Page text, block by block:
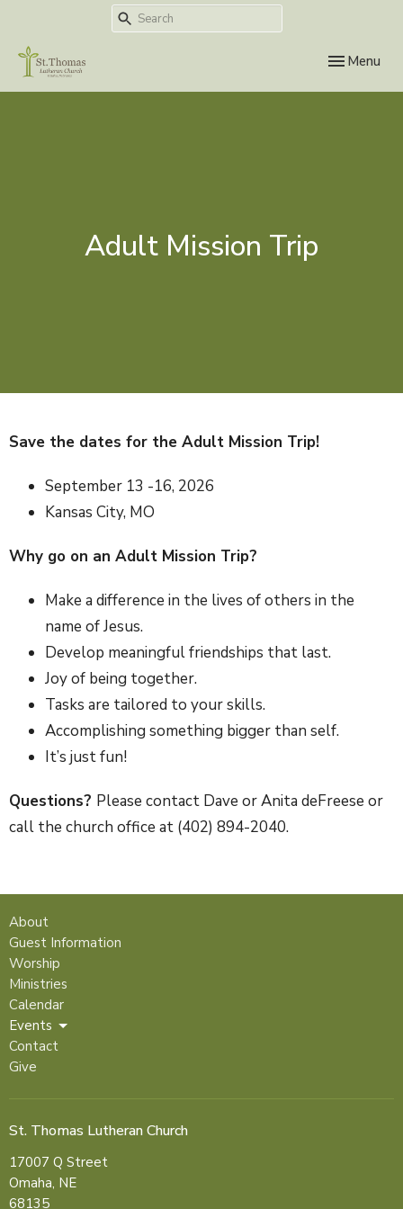
Toggle
Menu
Adult Mission Trip
Save the dates for the Adult Mission Trip!
September 13 -16, 2026
Kansas City, MO
Why go on an Adult Mission Trip?
Make a difference in the lives of others in the
name of Jesus.
Develop meaningful friendships that last.
Joy of being together.
Tasks are tailored to your skills.
Accomplishing something bigger than self.
It’s just fun!
Questions? Please contact Dave or Anita deFreese or
call the church office at (402) 894-2040.
About
Guest Information
Worship
Ministries
Calendar
Events
Contact
Give
St. Thomas Lutheran Church
17007 Q Street
Omaha, NE
68135